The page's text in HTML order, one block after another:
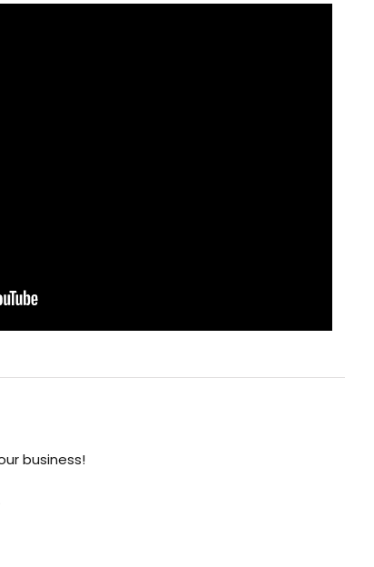
business!